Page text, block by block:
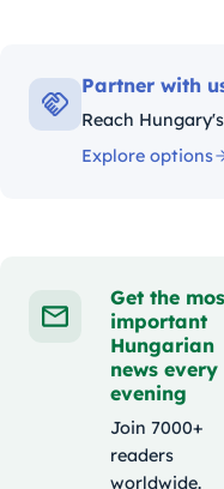
Partner with
Reach
Explore options
Get the
important
Hungarian
news every
evening
Join 7000+
readers
worldwide.